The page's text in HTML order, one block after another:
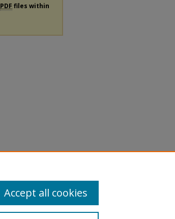
PDF files within
Accept all cookies